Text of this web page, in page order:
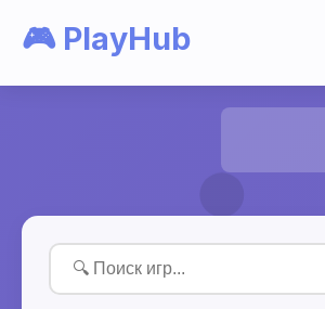
🎮 PlayHub